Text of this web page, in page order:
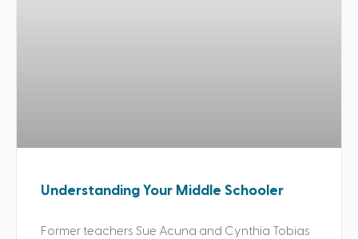
Understanding Your Middle Schooler
Former teachers Sue Acuna and Cynthia Tobias